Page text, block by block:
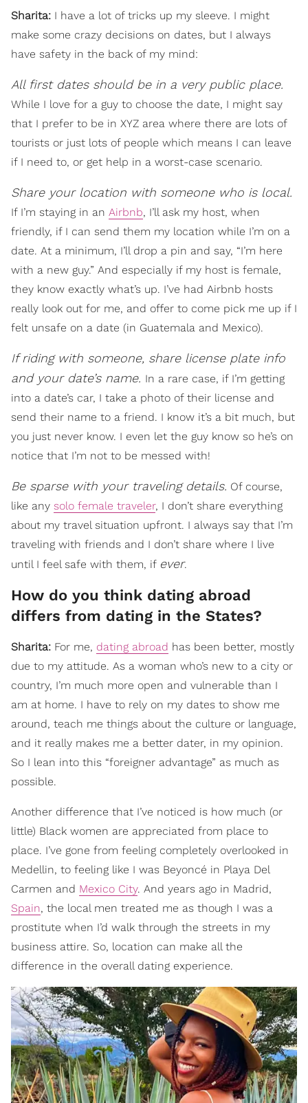
Sharita: I have a lot of tricks up my sleeve. I might
make some crazy decisions on dates, but I always
have safety in the back of my mind:
All first dates should be in a very public place.
While I love for a guy to choose the date, I might say
that I prefer to be in XYZ area where there are lots of
tourists or just lots of people which means I can leave
if I need to, or get help in a worst-case scenario.
Share your location with someone who is local.
If I’m staying in an Airbnb, I’ll ask my host, when
friendly, if I can send them my location while I’m on a
date. At a minimum, I’ll drop a pin and say, “I’m here
with a new guy.” And especially if my host is female,
they know exactly what’s up. I’ve had Airbnb hosts
really look out for me, and offer to come pick me up if I
felt unsafe on a date (in Guatemala and Mexico).
If riding with someone, share license plate info
and your date’s name. In a rare case, if I’m getting
into a date’s car, I take a photo of their license and
send their name to a friend. I know it’s a bit much, but
you just never know. I even let the guy know so he’s on
notice that I’m not to be messed with!
Be sparse with your traveling details. Of course,
like any solo female traveler, I don’t share everything
about my travel situation upfront. I always say that I’m
traveling with friends and I don’t share where I live
until I feel safe with them, if ever.
How do you think dating abroad
differs from dating in the States?
Sharita: For me, dating abroad has been better, mostly
due to my attitude. As a woman who’s new to a city or
country, I’m much more open and vulnerable than I
am at home. I have to rely on my dates to show me
around, teach me things about the culture or language,
and it really makes me a better dater, in my opinion.
So I lean into this “foreigner advantage” as much as
possible.
Another difference that I’ve noticed is how much (or
little) Black women are appreciated from place to
place. I’ve gone from feeling completely overlooked in
Medellin, to feeling like I was Beyoncé in Playa Del
Carmen and Mexico City. And years ago in Madrid,
Spain, the local men treated me as though I was a
prostitute when I’d walk through the streets in my
business attire. So, location can make all the
difference in the overall dating experience.